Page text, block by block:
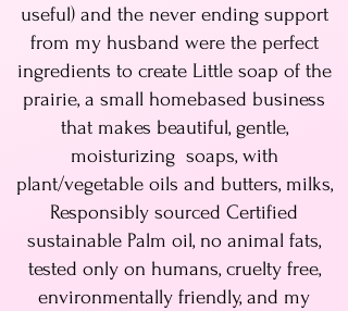
useful) and the never ending support
from my husband were the perfect
ingredients to create Little soap of the
prairie, a small homebased business
that makes beautiful, gentle,
moisturizing soaps, with
plant/vegetable oils and butters, milks,
Responsibly sourced Certified
sustainable Palm oil, no animal fats,
tested only on humans, cruelty free,
environmentally friendly, and my